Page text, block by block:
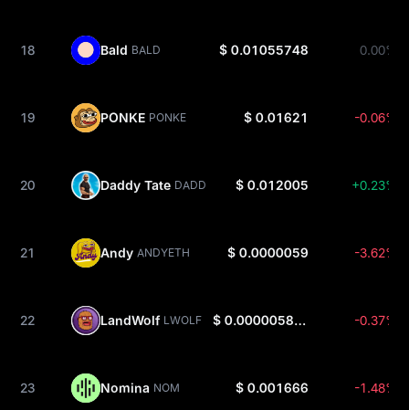
18 Bald BALD $ 0.01055748 0.00%
19 PONKE PONKE $ 0.01621 -0.06%
20 Daddy Tate DADDY $ 0.012005 +0.23%
21 Andy ANDYETH $ 0.0000059 -3.62%
22 LandWolf LWOLF $ 0.000005889 -0.37%
23 Nomina NOM $ 0.001666 -1.48%